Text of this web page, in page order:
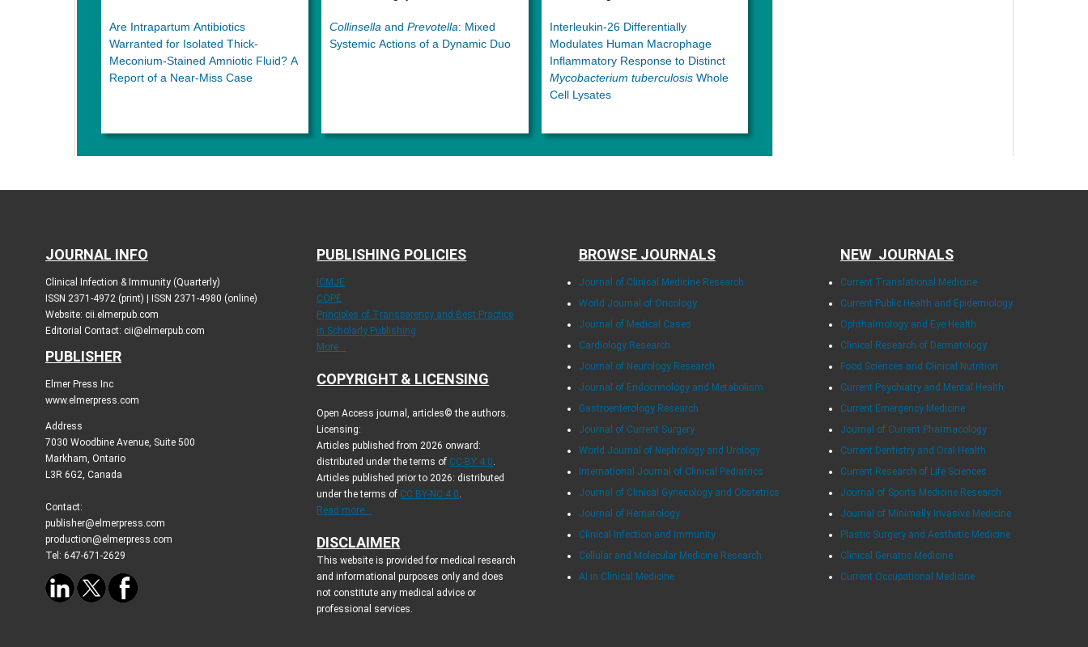
Are Intrapartum Antibiotics
Warranted for Isolated Thick-
Meconium-Stained Amniotic Fluid? A
Report of a Near-Miss Case
Collinsellaand Prevotella: Mixed
Systemic Actions of a Dynamic Duo
Interleukin-26 Differentially
Modulates Human Macrophage
Inflammatory Response to Distinct
Mycobacterium tuberculosisWhole
Cell Lysates
JOURNAL INFO
Clinical Infection & Immunity (Quarterly)
ISSN 2371-4972 (print) | ISSN 2371-4980 (online)
Website: cii.elmerpub.com
Editorial Contact: cii@elmerpub.com
PUBLISHER
Elmer Press Inc
www.elmerpress.com
Address
7030 Woodbine Avenue, Suite 500
Markham, Ontario
L3R 6G2, Canada
Contact:
publisher@elmerpress.com
production@elmerpress.com
Tel: 647-671-2629
PUBLISHING POLICIES
ICMJE
COPE
Principles of Transparency and Best Practice
in Scholarly Publishing
More...
COPYRIGHT & LICENSING
Open Access journal, articles© the authors.
Licensing:
Articles published from 2026 onward:
distributed under the terms of CC-BY 4.0.
Articles published prior to 2026: distributed
under the terms of CC BY-NC 4.0.
Read more...
DISCLAIMER
This website is provided for medical research
and informational purposes only and does
not constitute any medical advice or
professional services.
BROWSE JOURNALS
Journal of Clinical Medicine Research
World Journal of Oncology
Journal of Medical Cases
Cardiology Research
Journal of Neurology Research
Journal of Endocrinology and Metabolism
Gastroenterology Research
Journal of Current Surgery
World Journal of Nephrology and Urology
International Journal of Clinical Pediatrics
Journal of Clinical Gynecology and Obstetrics
Journal of Hematology
Clinical Infection and Immunity
Cellular and Molecular Medicine Research
AI in Clinical Medicine
NEW JOURNALS
Current Translational Medicine
Current Public Health and Epidemiology
Ophthalmology and Eye Health
Clinical Research of Dermatology
Food Sciences and Clinical Nutrition
Current Psychiatry and Mental Health
Current Emergency Medicine
Journal of Current Pharmacology
Current Dentistry and Oral Health
Current Research of Life Sciences
Journal of Sports Medicine Research
Journal of Minimally Invasive Medicine
Plastic Surgery and Aesthetic Medicine
Clinical Geriatric Medicine
Current Occupational Medicine